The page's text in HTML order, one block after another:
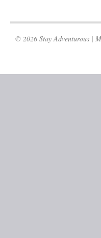
© 2026 Stay Adventurous |